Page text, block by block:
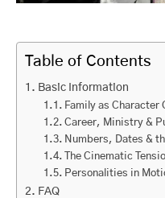
Table of Contents
Basic Information
Family as Character
Career, Ministry &
Numbers, Dates &
The Cinematic
Personalities in
FAQ